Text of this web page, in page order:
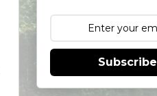
Subscribe